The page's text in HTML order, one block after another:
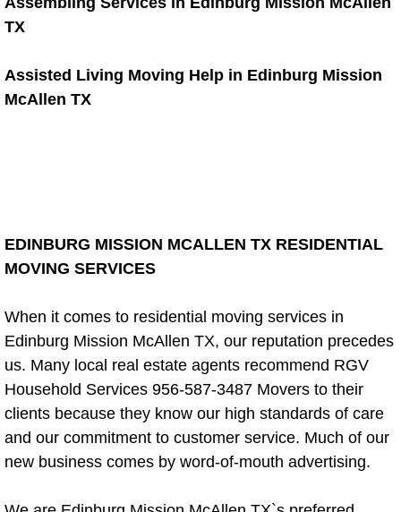
Gutter Cleaning
Furniture Assembly Price
Furniture Assembly Tips
Handyman Service For Property Owners
Handyman Service For Real Estate
Carpentry
TX
Assisted Living Moving Help in Edinburg Mission
McAllen TX
EDINBURG MISSION MCALLEN TX RESIDENTIAL
MOVING SERVICES
When it comes to residential moving services in
Edinburg Mission McAllen TX, our reputation precedes
us. Many local real estate agents recommend RGV
Household Services 956-587-3487 Movers to their
clients because they know our high standards of care
and our commitment to customer service. Much of our
new business comes by word-of-mouth advertising.